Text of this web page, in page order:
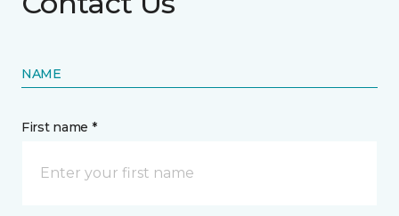
NAME
First name *